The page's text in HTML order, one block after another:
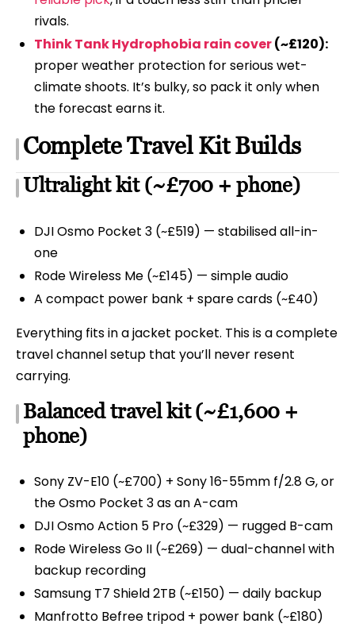
rivals.
Think Tank Hydrophobia rain cover(~£120):
proper weather protection for serious wet-
climate shoots. It’s bulky, so pack it only when
the forecast earns it.
Complete Travel Kit Builds
Ultralight kit (~£700 + phone)
DJI Osmo Pocket 3 (~£519) — stabilised all-in-
one
Rode Wireless Me (~£145) — simple audio
A compact power bank + spare cards (~£40)
Everything fits in a jacket pocket. This is a complete
travel channel setup that you’ll never resent
carrying.
Balanced travel kit (~£1,600 +
phone)
Sony ZV-E10 (~£700) + Sony 16-55mm f/2.8 G, or
the Osmo Pocket 3 as an A-cam
DJI Osmo Action 5 Pro (~£329) — rugged B-cam
Rode Wireless Go II (~£269) — dual-channel with
backup recording
Samsung T7 Shield 2TB (~£150) — daily backup
Manfrotto Befree tripod + power bank (~£180)